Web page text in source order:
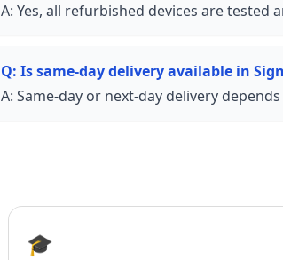
A: Yes, all refurbished devices are tested
Q: Is same-day delivery available in
A: Same-day or next-day delivery
🎓